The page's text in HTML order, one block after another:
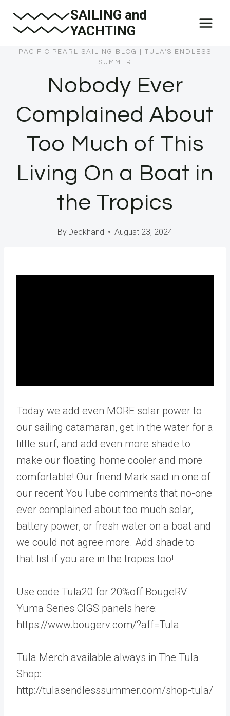
SAILING and
YACHTING
PACIFIC PEARL SAILING BLOG
TULA'S ENDLESS
SUMMER
Nobody Ever
Complained About
Too Much of This
Living On a Boat in
the Tropics
By Deckhand August 23, 2024
Today we add even MORE solar power to
our sailing catamaran, get in the water for a
little surf, and add even more shade to
make our floating home cooler and more
comfortable! Our friend Mark said in one of
our recent YouTube comments that no-one
ever complained about too much solar,
battery power, or fresh water on a boat and
we could not agree more. Add shade to
that list if you are in the tropics too!
Use code Tula20 for 20%off BougeRV
Yuma Series CIGS panels here:
https://www.bougerv.com/?aff=Tula
Tula Merch available always in The Tula
Shop:
http://tulasendlesssummer.com/shop-tula/